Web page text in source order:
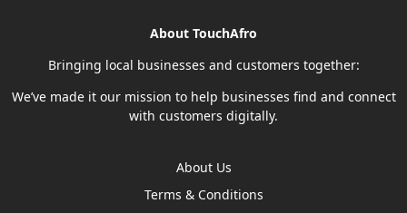
About TouchAfro
Bringing local businesses and customers together:
We’ve made it our mission to help businesses find and connect
with customers digitally.
About Us
Terms & Conditions